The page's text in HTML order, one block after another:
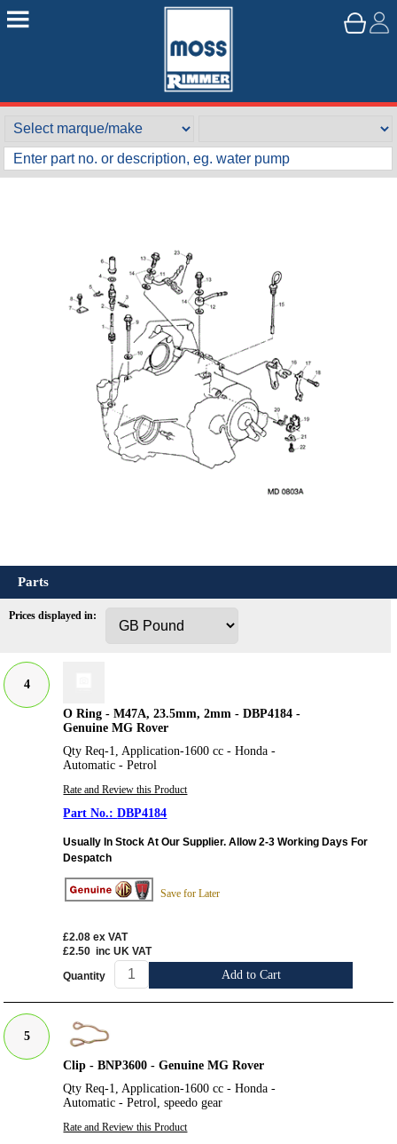
Parts
Prices displayed in:
4
O Ring - M47A, 23.5mm, 2mm - DBP4184 -
Genuine MG Rover
Qty Req-1, Application-1600 cc - Honda -
Automatic - Petrol
Rate and Review this Product
DBP4184
Usually In Stock At Our Supplier. Allow 2-3 Working Days For
Despatch
Save for Later
£2.08 ex VAT
£2.50 inc UK VAT
Quantity Add to Cart
5
Clip - BNP3600 - Genuine MG Rover
Qty Req-1, Application-1600 cc - Honda -
Automatic - Petrol, speedo gear
Rate and Review this Product